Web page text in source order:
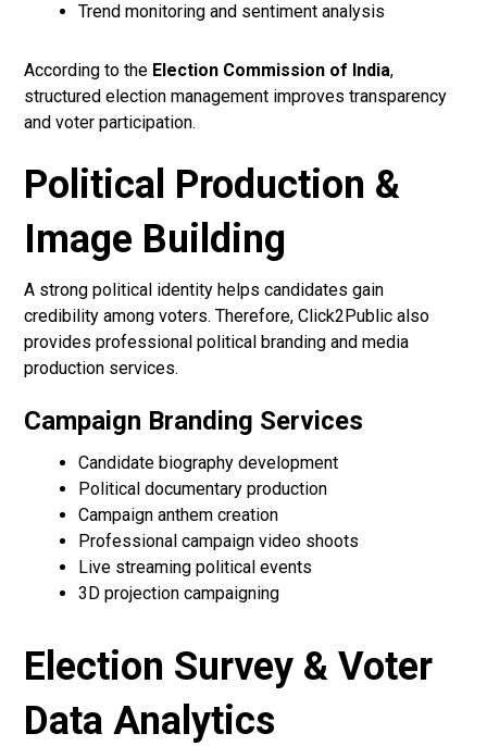
Trend monitoring and sentiment analysis
According to the Election Commission of India,
structured election management improves transparency
and voter participation.
Political Production &
Image Building
A strong political identity helps candidates gain
credibility among voters. Therefore, Click2Public also
provides professional political branding and media
production services.
Campaign Branding Services
Candidate biography development
Political documentary production
Campaign anthem creation
Professional campaign video shoots
Live streaming political events
3D projection campaigning
Election Survey & Voter
Data Analytics